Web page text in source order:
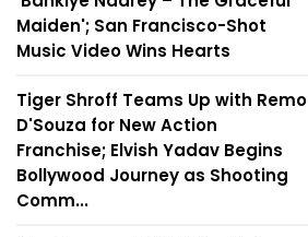
Maiden'; San Francisco-Shot
Music Video Wins Hearts
Tiger Shroff Teams Up with Remo
D'Souza for New Action
Franchise; Elvish Yadav Begins
Bollywood Journey as Shooting
Comm...